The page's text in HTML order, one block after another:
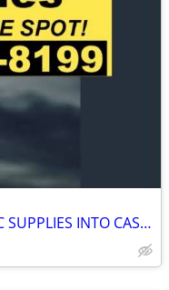
💵 TURN YOUR UNUSED DIABETIC SUPPLIES INTO CASH 💵